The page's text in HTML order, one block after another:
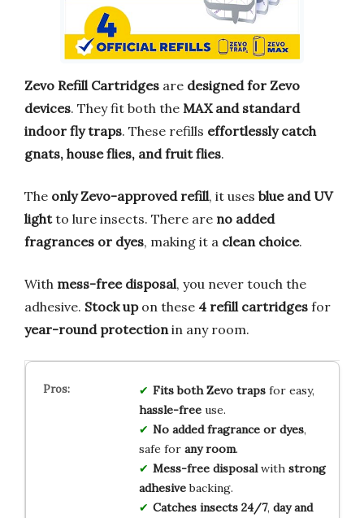
Zevo Refill Cartridges are designed for Zevo
devices. They fit both the MAX and standard
indoor fly traps. These refills effortlessly catch
gnats, house flies, and fruit flies.
The only Zevo-approved refill, it uses blue and UV
lightto lure insects. There are no added
fragrances or dyes, making it a clean choice.
With mess-free disposal, you never touch the
adhesive. Stock upon these 4 refill cartridges for
year-round protection in any room.
Fits both Zevo trapsfor easy,
hassle-freeuse.
No added fragrance or dyes,
safe for any room.
Mess-free disposalwith strong
adhesivebacking.
Catches insects 24/7, day and